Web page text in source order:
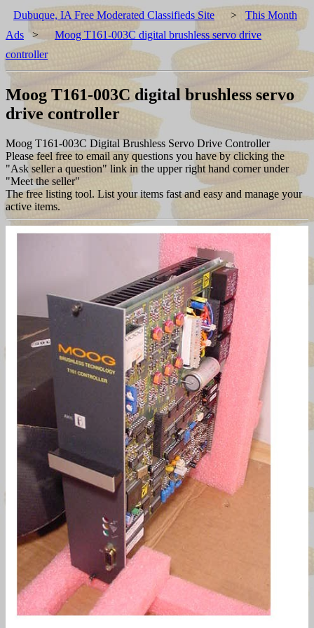
Dubuque, IA Free Moderated Classifieds Site > This Month
Ads >
Moog T161-003C digital brushless servo drive
controller
Moog T161-003C digital brushless servo
drive controller
Moog T161-003C Digital Brushless Servo Drive Controller
Please feel free to email any questions you have by clicking the
"Ask seller a question" link in the upper right hand corner under
"Meet the seller"
The free listing tool. List your items fast and easy and manage your
active items.